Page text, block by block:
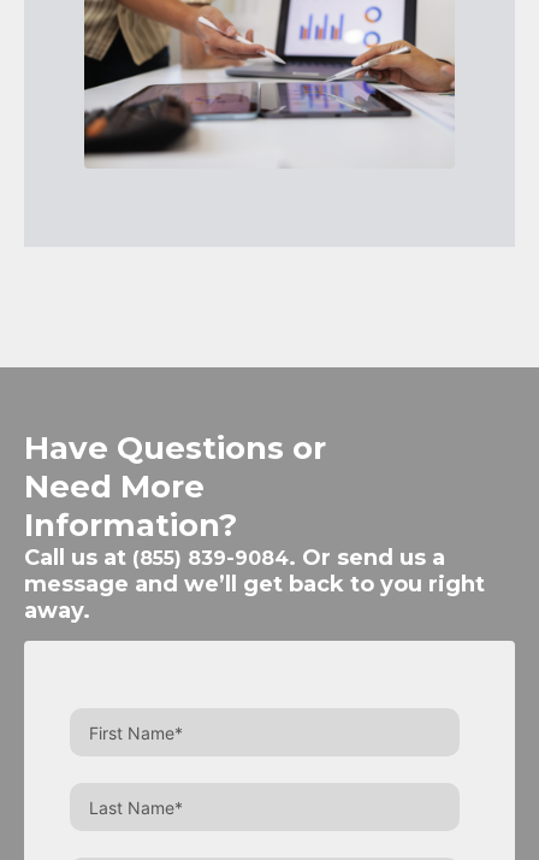
Have Questions or
Need More
Information?
Call us at (855) 839-9084. Or send us a
message and we’ll get back to you right
away.